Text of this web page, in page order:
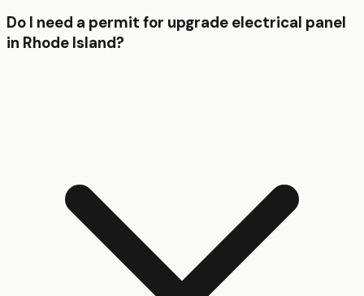
Do I need a permit for upgrade electrical panel
in Rhode Island?